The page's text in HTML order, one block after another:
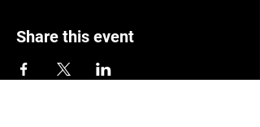
Share this event